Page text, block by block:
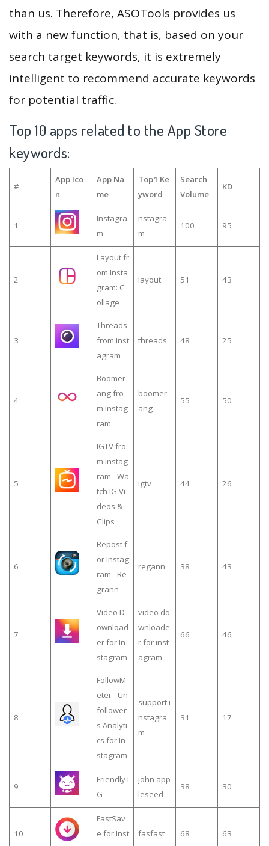
than us. Therefore, ASOTools provides us
with a new function, that is, based on your
search target keywords, it is extremely
intelligent to recommend accurate keywords
for potential traffic.
Top 10 apps related to the App Store
keywords:
#
App Ico
n
App Na
me
Top1 Ke
yword
Search
Volume
KD
1
Instagra
m
nstagra
m
100 95
2
Layout fr
om Insta
gram: C
ollage
layout 51 43
3
Threads
from Inst
agram
threads 48 25
4
Boomer
ang fro
m Instag
ram
boomer
ang
55 50
5
IGTV fro
m Instag
ram - Wa
tch IG Vi
deos &
Clips
igtv 44 26
6
Repost f
or Instag
ram - Re
grann
regann 38 43
7
Video D
ownload
er for In
stagram
video do
wnloade
r for inst
agram
66 46
8
FollowM
eter - Un
follower
s Analyti
cs for In
stagram
support i
nstagra
m
31 17
9
Friendly I
G
john app
leseed
38 30
10
FastSav
e for Inst
fasfast 68 63